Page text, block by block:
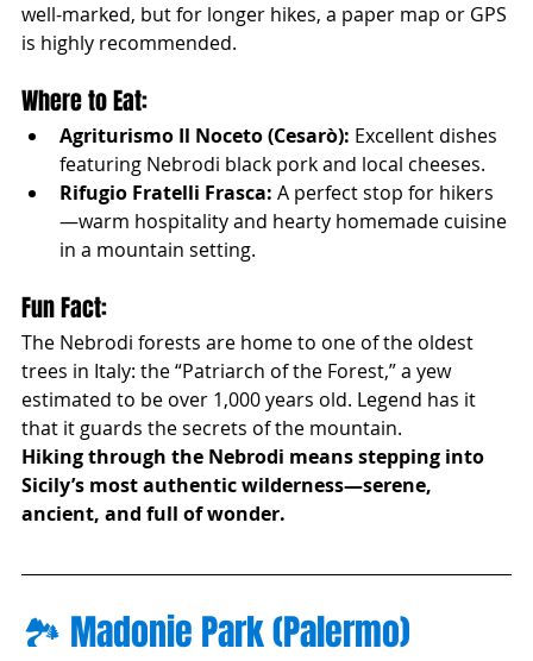
well-marked, but for longer hikes, a paper map or GPS
is highly recommended.
Where to Eat:
Agriturismo Il Noceto (Cesarò): Excellent dishes
featuring Nebrodi black pork and local cheeses.
Rifugio Fratelli Frasca: A perfect stop for hikers
—warm hospitality and hearty homemade cuisine
in a mountain setting.
Fun Fact:
The Nebrodi forests are home to one of the oldest
trees in Italy: the “Patriarch of the Forest,” a yew
estimated to be over 1,000 years old. Legend has it
that it guards the secrets of the mountain.
Hiking through the Nebrodi means stepping into
Sicily’s most authentic wilderness—serene,
ancient, and full of wonder.
🏞️ Madonie Park (Palermo)